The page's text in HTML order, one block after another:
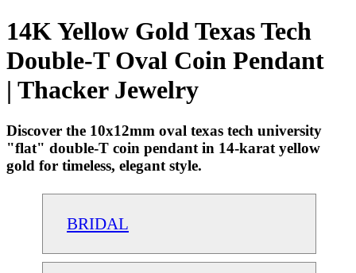
14K Yellow Gold Texas Tech
Double-T Oval Coin Pendant
| Thacker Jewelry
Discover the 10x12mm oval texas tech university
"flat" double-T coin pendant in 14-karat yellow
gold for timeless, elegant style.
BRIDAL